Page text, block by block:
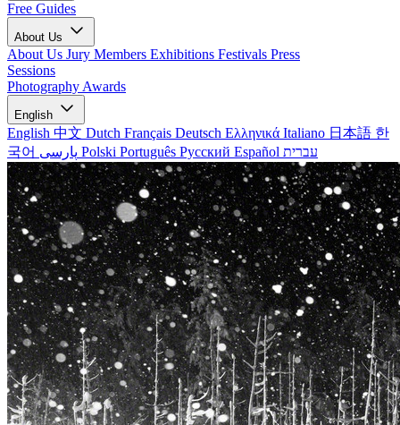
Free Guides
About Us
About Us Jury Members Exhibitions Festivals Press
Sessions
Photography Awards
English
English 中文 Dutch Français Deutsch Ελληνικά Italiano 日本語 한
국어
Polski Português Русский Español עברית